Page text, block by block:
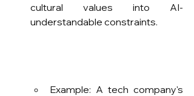
cultural values into AI-
understandable constraints.
Example: A tech company's